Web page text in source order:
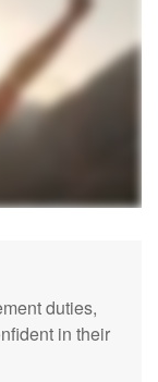
duties,
in their